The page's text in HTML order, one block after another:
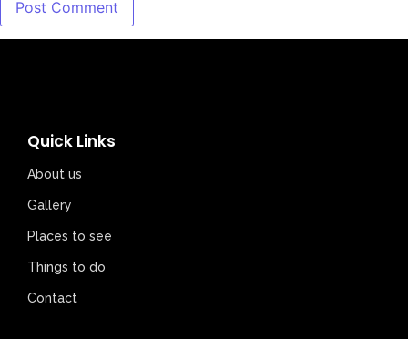
Quick Links
About us
Gallery
Places to see
Things to do
Contact